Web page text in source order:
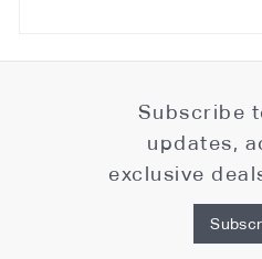
Subscribe
updates,
exclusive